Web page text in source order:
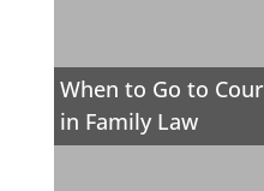
When to Go to
in Family Law